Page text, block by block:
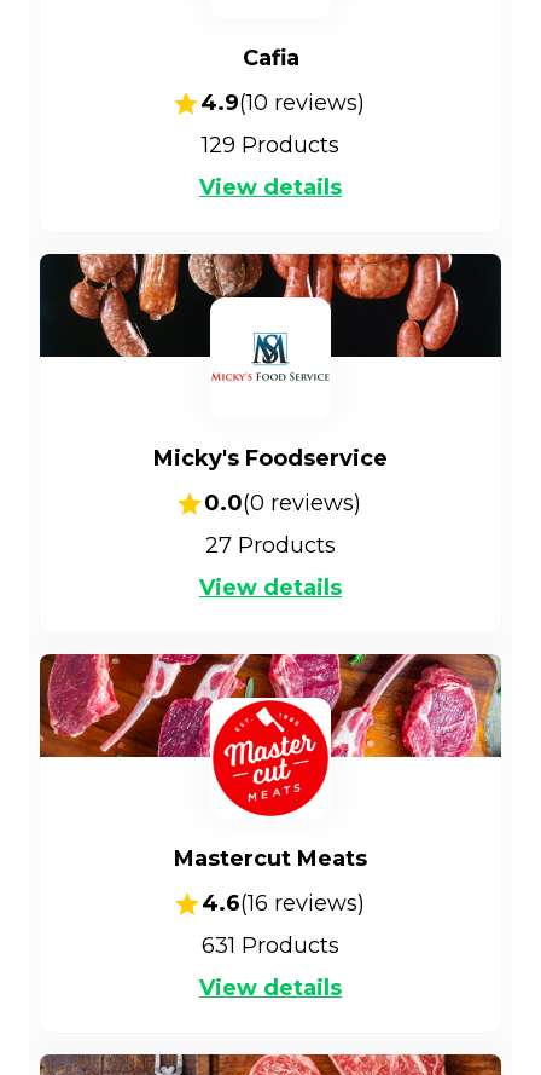
Cafia
4.9(10 reviews)
129 Products
View details
Micky's Foodservice
0.0(0 reviews)
27 Products
View details
Mastercut Meats
4.6(16 reviews)
631 Products
View details